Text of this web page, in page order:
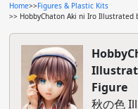
Home>>Figures & Plastic Kits
>> HobbyChaton Aki ni Iro Illustrated
Figure
秋の色